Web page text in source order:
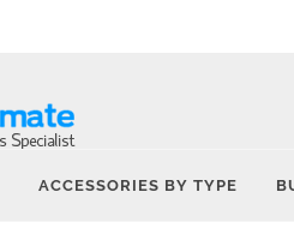
ACCESSORIES BY TYPE